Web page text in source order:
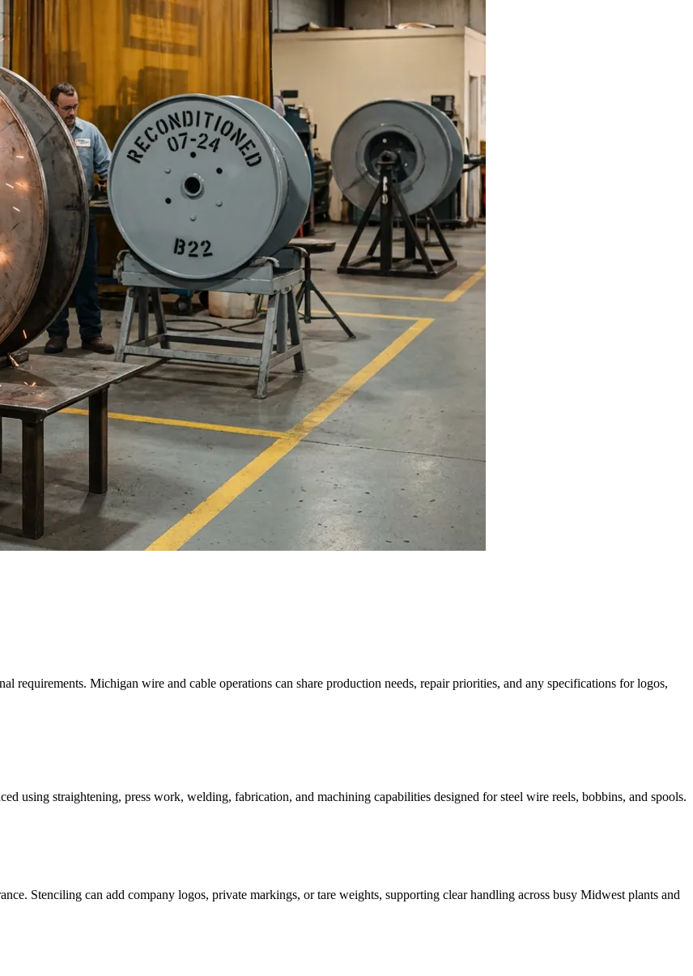
requirements. Michigan wire and cable operations can share production needs, repair priorities, and any specifications for logos,
using straightening, press work, welding, fabrication, and machining capabilities designed for steel wire reels, bobbins, and spools.
Stenciling can add company logos, private markings, or tare weights, supporting clear handling across busy Midwest plants and